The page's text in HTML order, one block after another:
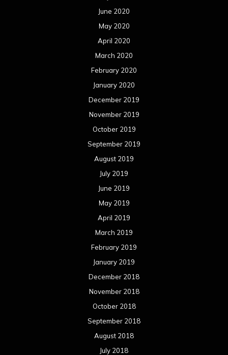
June 2020
May 2020
April 2020
March 2020
February 2020
January 2020
December 2019
November 2019
October 2019
September 2019
August 2019
July 2019
June 2019
May 2019
April 2019
March 2019
February 2019
January 2019
December 2018
November 2018
October 2018
September 2018
August 2018
July 2018